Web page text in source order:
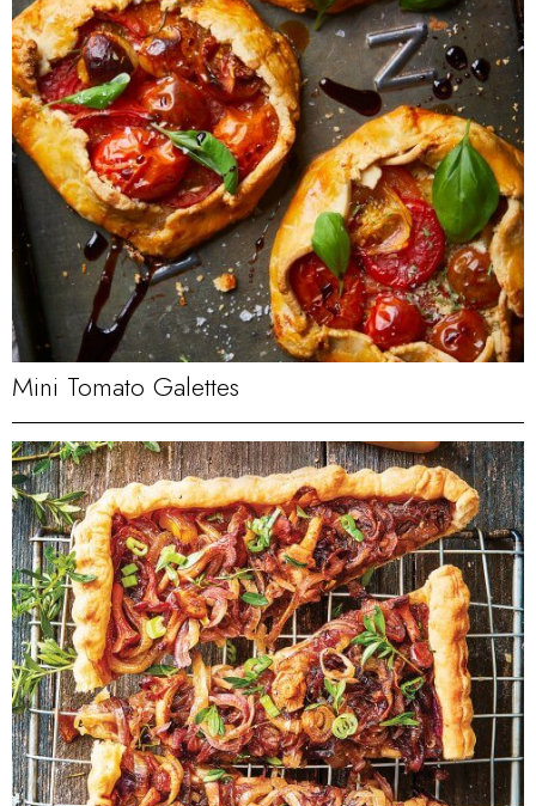
Mini Tomato Galettes